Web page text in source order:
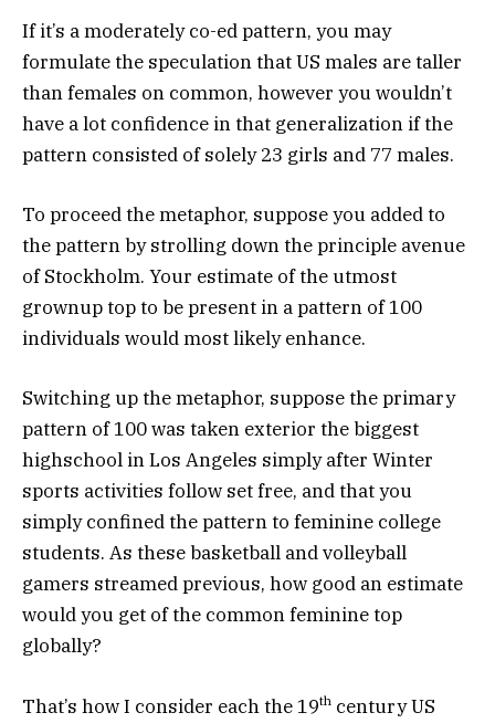
If it’s a moderately co-ed pattern, you may
formulate the speculation that US males are taller
than females on common, however you wouldn’t
have a lot confidence in that generalization if the
pattern consisted of solely 23 girls and 77 males.
To proceed the metaphor, suppose you added to
the pattern by strolling down the principle avenue
of Stockholm. Your estimate of the utmost
grownup top to be present in a pattern of 100
individuals would most likely enhance.
Switching up the metaphor, suppose the primary
pattern of 100 was taken exterior the biggest
highschool in Los Angeles simply after Winter
sports activities follow set free, and that you
simply confined the pattern to feminine college
students. As these basketball and volleyball
gamers streamed previous, how good an estimate
would you get of the common feminine top
globally?
That’s how I consider each the 19th century US